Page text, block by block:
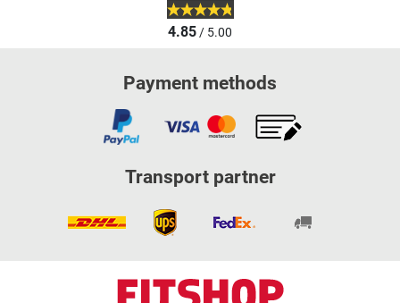
4.85/ 5.00
Payment methods
Transport partner